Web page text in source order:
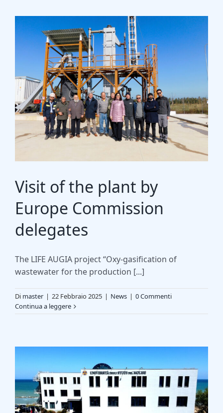
Technology
Partners
Event & News
Documents
Visit of the plant by
Europe Commission
delegates
The LIFE AUGIA project “Oxy-gasification of
wastewater for the production [...]
Di master | 22 Febbraio 2025 | News | 0 Commenti
Continua a leggere